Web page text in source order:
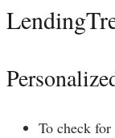
To check